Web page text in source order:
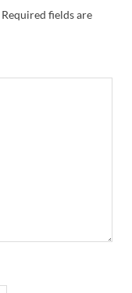
Required fields are